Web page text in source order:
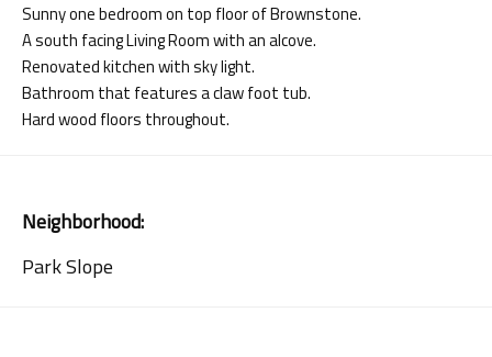
Sunny one bedroom on top floor of Brownstone.
A south facing Living Room with an alcove.
Renovated kitchen with sky light.
Bathroom that features a claw foot tub.
Hard wood floors throughout.
Neighborhood:
Park Slope